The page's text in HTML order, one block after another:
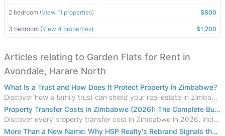
2 bedroom (View 11 properties) $800
3 bedroom (View 4 properties) $1,200
Articles relating to Garden Flats for Rent in
Avondale, Harare North
What Is a Trust and How Does It Protect Property in Zimbabwe?
Discover how a family trust can shield your real estate in Zimbabwe from creditors, costly estate disputes, and probate delays.
Property Transfer Costs in Zimbabwe (2026): The Complete Buyer's & Seller's Guide
Discover every property transfer cost in Zimbabwe in 2026, including Stamp Duty, Capital Gains Tax, conveyancing fees, VAT, and hidden costs.
More Than a New Name: Why HSP Realty's Rebrand Signals the Rise of a New Generation of Zimbabwean Real Estate